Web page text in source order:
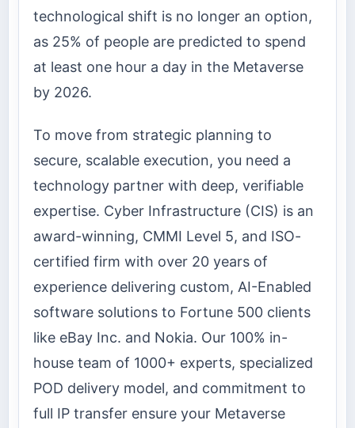
technological shift is no longer an option,
as 25% of people are predicted to spend
at least one hour a day in the Metaverse
by 2026.
To move from strategic planning to
secure, scalable execution, you need a
technology partner with deep, verifiable
expertise. Cyber Infrastructure (CIS) is an
award-winning, CMMI Level 5, and ISO-
certified firm with over 20 years of
experience delivering custom, AI-Enabled
software solutions to Fortune 500 clients
like eBay Inc. and Nokia. Our 100% in-
house team of 1000+ experts, specialized
POD delivery model, and commitment to
full IP transfer ensure your Metaverse